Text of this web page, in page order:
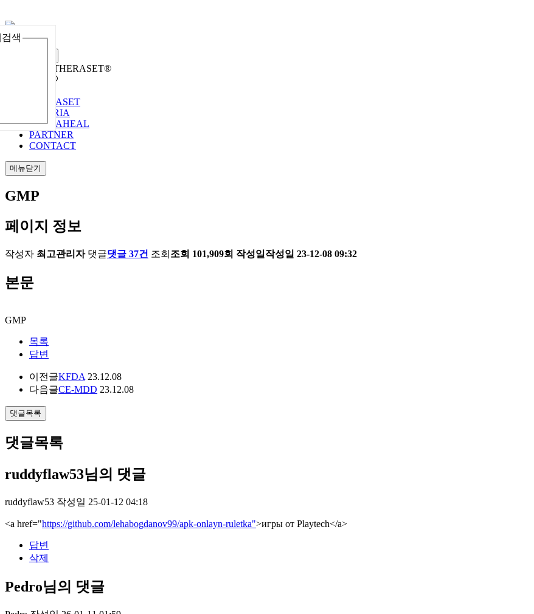
Welcome to THERASET®
색
THERASET
HILORIA
THERAHEAL
PARTNER
CONTACT
메뉴닫기
GMP
페이지 정보
작성자 최고관리자 댓글댓글 37건 조회 조회 101,909회 작성일 작성일 23-12-08 09:32
본문
GMP
목록
답변
이전글KFDA 23.12.08
다음글CE-MDD 23.12.08
댓글목록
댓글목록
ruddyflaw53님의 댓글
ruddyflaw53 작성일 25-01-12 04:18
<a href="https://github.com/lehabogdanov99/apk-onlayn-ruletka">игры от Playtech</a>
답변
삭제
Pedro님의 댓글